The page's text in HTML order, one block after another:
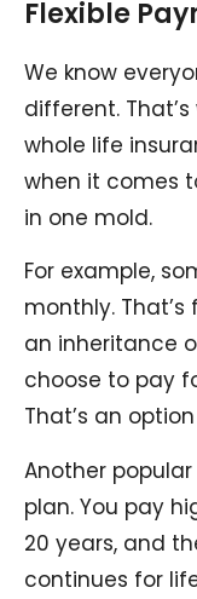
Flexible
We know
different.
whole life
when it comes
in one mold.
For example,
monthly. That’s
an inheritance
choose to pay
That’s an
Another
plan. You pay
20 years, and
continues for